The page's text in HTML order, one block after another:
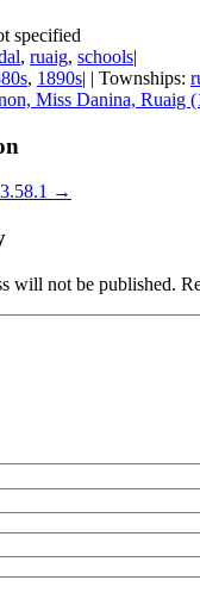
specified
, ruaig, schools|
, 1890s| | Townships:
Miss Danina, Ruaig
→
will not be published.